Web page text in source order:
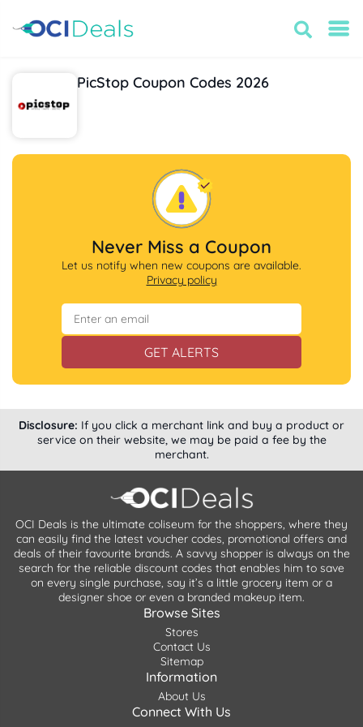
PicStop Coupon Codes 2026
Never Miss a Coupon
Let us notify when new coupons are available.
Privacy policy
GET ALERTS
Disclosure: If you click a merchant link and buy a product or
service on their website, we may be paid a fee by the
merchant.
OCI Deals is the ultimate coliseum for the shoppers, where they
can easily find the latest voucher codes, promotional offers and
deals of their favourite brands. A savvy shopper is always on the
search for the reliable discount codes that enables him to save
on every single purchase, say it’s a little grocery item or a
designer shoe or even a branded makeup item.
Browse Sites
Stores
Contact Us
Sitemap
Information
About Us
Connect With Us